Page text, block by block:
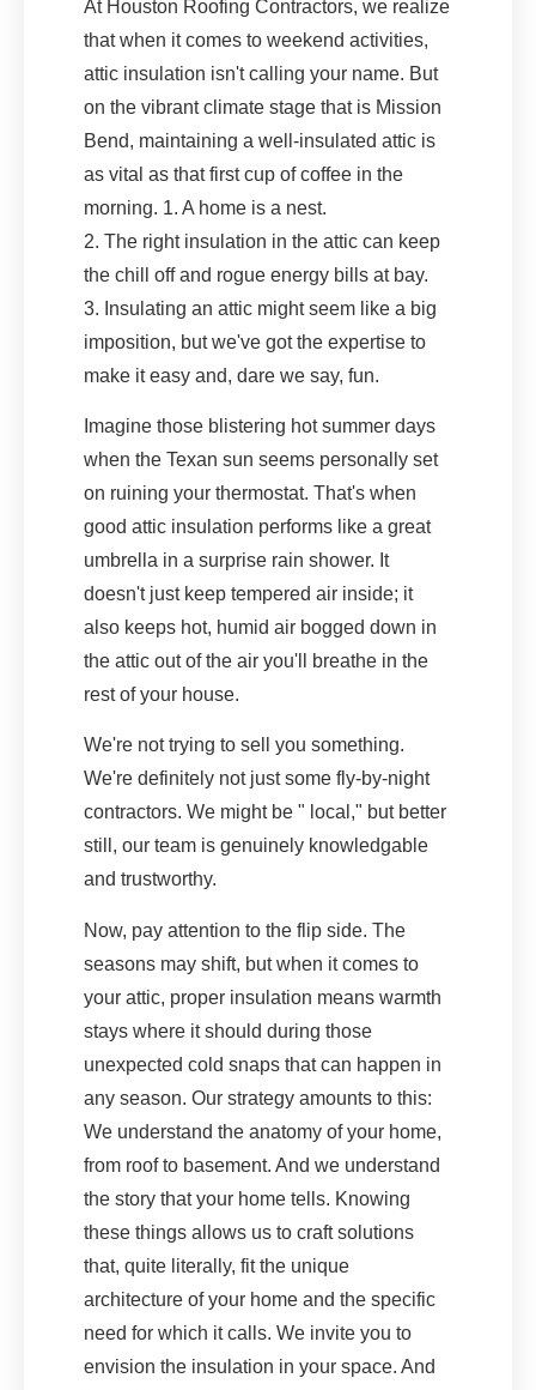
At Houston Roofing Contractors, we realize
that when it comes to weekend activities,
attic insulation isn't calling your name. But
on the vibrant climate stage that is Mission
Bend, maintaining a well-insulated attic is
as vital as that first cup of coffee in the
morning. 1. A home is a nest.
2. The right insulation in the attic can keep
the chill off and rogue energy bills at bay.
3. Insulating an attic might seem like a big
imposition, but we've got the expertise to
make it easy and, dare we say, fun.
Imagine those blistering hot summer days
when the Texan sun seems personally set
on ruining your thermostat. That's when
good attic insulation performs like a great
umbrella in a surprise rain shower. It
doesn't just keep tempered air inside; it
also keeps hot, humid air bogged down in
the attic out of the air you'll breathe in the
rest of your house.
We're not trying to sell you something.
We're definitely not just some fly-by-night
contractors. We might be " local," but better
still, our team is genuinely knowledgable
and trustworthy.
Now, pay attention to the flip side. The
seasons may shift, but when it comes to
your attic, proper insulation means warmth
stays where it should during those
unexpected cold snaps that can happen in
any season. Our strategy amounts to this:
We understand the anatomy of your home,
from roof to basement. And we understand
the story that your home tells. Knowing
these things allows us to craft solutions
that, quite literally, fit the unique
architecture of your home and the specific
need for which it calls. We invite you to
envision the insulation in your space. And